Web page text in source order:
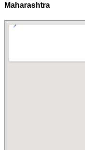
Maharashtra